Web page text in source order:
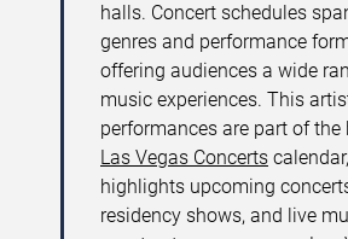
halls. Concert schedules
genres and performance
offering audiences a wide
music experiences. This
performances are part of the
Las Vegas Concerts
highlights upcoming
residency shows, and live